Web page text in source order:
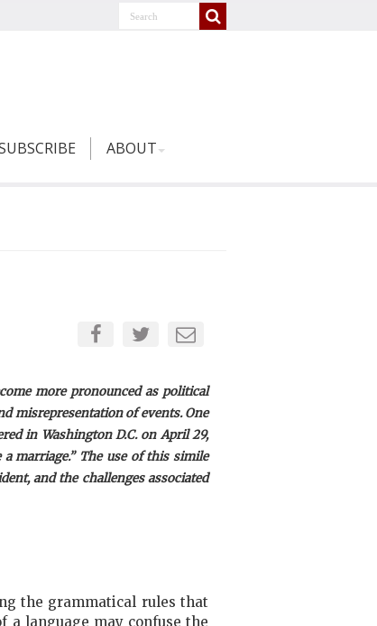
ABOUT
more pronounced as political
misrepresentation of events. One
in Washington D.C. on April 29,
marriage.” The use of this simile
and the challenges associated
the grammatical rules that
a language may confuse the